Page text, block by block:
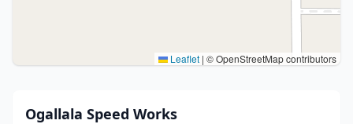
Leaflet | © OpenStreetMap contributors
Ogallala Speed Works